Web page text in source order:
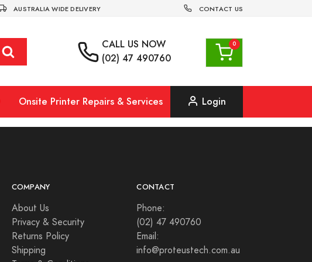
AUSTRALIA WIDE DELIVERY CONTACT US
CALL US NOW
(02) 47 490760
Login
Onsite Printer Repairs & Services
COMPANY
About Us
Privacy & Security
Returns Policy
Shipping
CONTACT
Phone:
(02) 47 490760
Email:
info@proteustech.com.au